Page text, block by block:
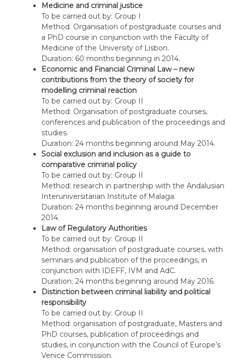
of
the
person
in
Philosophy
and
in
the
Sciences
and
criminal
liability
Medicine and criminal justice
To be carried out by: Group I
Method: Organisation of postgraduate courses and
a PhD course in conjunction with the Faculty of
Medicine of the University of Lisbon.
Duration: 60 months beginning in 2014.
Economic and Financial Criminal Law – new
contributions from the theory of society for
modelling criminal reaction
To be carried out by: Group II
Method: Organisation of postgraduate courses,
conferences and publication of the proceedings and
studies.
Duration: 24 months beginning around May 2014.
Social exclusion and inclusion as a guide to
comparative criminal policy
To be carried out by: Group II
Method: research in partnership with the Andalusian
Interuniversitarian Institute of Malaga.
Duration: 24 months beginning around December
2014.
Law of Regulatory Authorities
To be carried out by: Group II
Method: organisation of postgraduate courses, with
seminars and publication of the proceedings, in
conjunction with IDEFF, IVM and AdC.
Duration: 24 months beginning around May 2016.
Distinction between criminal liability and political
responsibility
To be carried out by: Group II
Method: organisation of postgraduate, Masters and
PhD courses, publication of proceedings and
studies, in conjunction with the Council of Europe’s
Venice Commission.